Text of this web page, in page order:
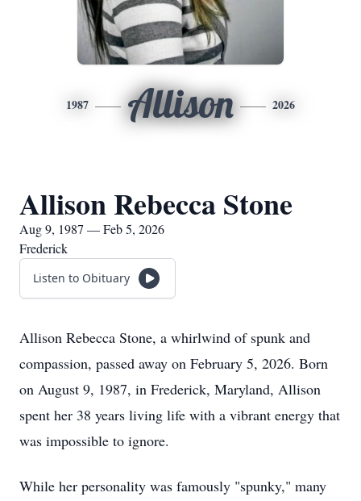
1987 Allison 2026
Allison Rebecca Stone
Aug 9, 1987 — Feb 5, 2026
Frederick
Listen to Obituary
Allison Rebecca Stone, a whirlwind of spunk and
compassion, passed away on February 5, 2026. Born
on August 9, 1987, in Frederick, Maryland, Allison
spent her 38 years living life with a vibrant energy that
was impossible to ignore.
While her personality was famously "spunky," many